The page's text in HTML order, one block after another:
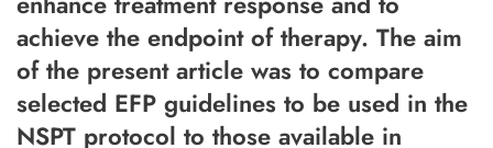
achieve the endpoint of therapy. The aim
of the present article was to compare
selected EFP guidelines to be used in the
NSPT protocol to those available in